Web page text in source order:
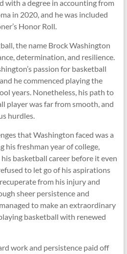
with a degree in accounting from
in 2020, and he was included
Honor Roll.
the name Brock Washington
determination, and resilience.
passion for basketball
he commenced playing the
years. Nonetheless, his path to
player was far from smooth, and
hurdles.
that Washington faced was a
his freshman year of college,
basketball career before it even
to let go of his aspirations
from his injury and
sheer persistence and
to make an extraordinary
basketball with renewed
work and persistence paid off